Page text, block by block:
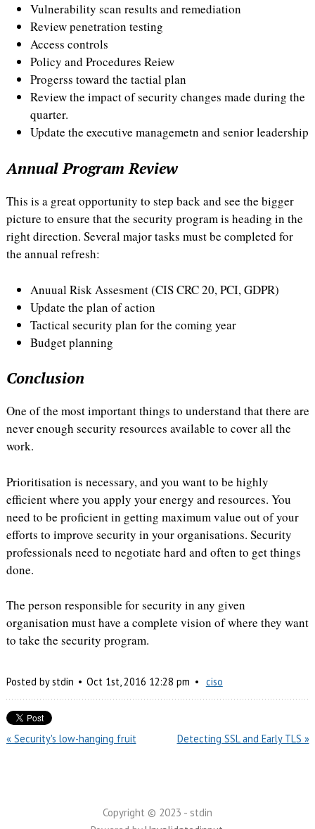
Vulnerability scan results and remediation
Review penetration testing
Access controls
Policy and Procedures Reiew
Progerss toward the tactial plan
Review the impact of security changes made during the
quarter.
Update the executive managemetn and senior leadership
Annual Program Review
This is a great opportunity to step back and see the bigger
picture to ensure that the security program is heading in the
right direction. Several major tasks must be completed for
the annual refresh:
Anuual Risk Assesment (CIS CRC 20, PCI, GDPR)
Update the plan of action
Tactical security plan for the coming year
Budget planning
Conclusion
One of the most important things to understand that there are
never enough security resources available to cover all the
work.
Prioritisation is necessary, and you want to be highly
efficient where you apply your energy and resources. You
need to be proficient in getting maximum value out of your
efforts to improve security in your organisations. Security
professionals need to negotiate hard and often to get things
done.
The person responsible for security in any given
organisation must have a complete vision of where they want
to take the security program.
Posted bystdin Oct 1st,2016 12:28 pm ciso
« Security's low-hanging fruit Detecting SSL and Early TLS »
Copyright © 2023 - stdin